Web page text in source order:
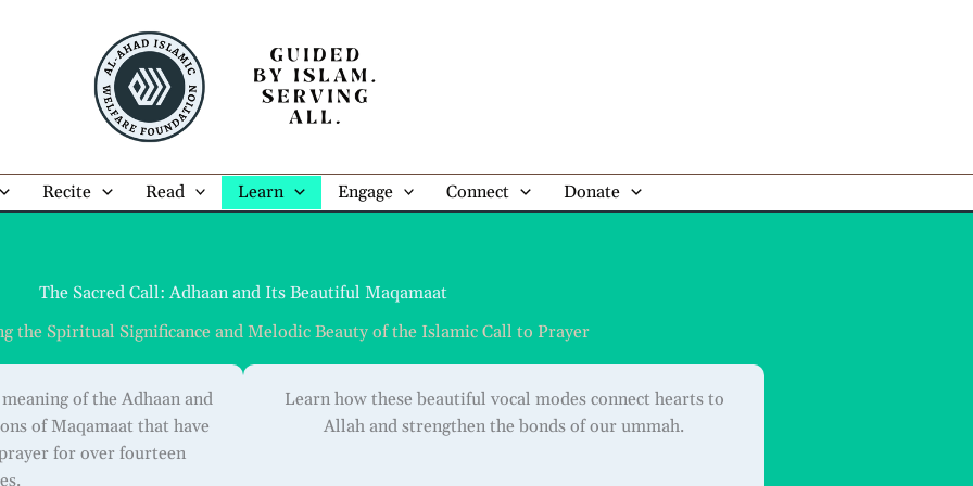
Recite Read Learn Engage Connect Donate
The Sacred Call: Adhaan and Its Beautiful Maqamaat
the Spiritual Significance and Melodic Beauty of the Islamic Call to Prayer
of the Adhaan and
of Maqamaat that have
for over fourteen
Learn how these beautiful vocal modes connect hearts to
Allah and strengthen the bonds of our ummah.